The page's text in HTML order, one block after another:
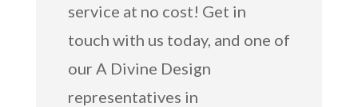
service at no cost! Get in
touch with us today, and one of
our A Divine Design
representatives in